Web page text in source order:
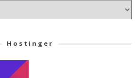
Hostinger